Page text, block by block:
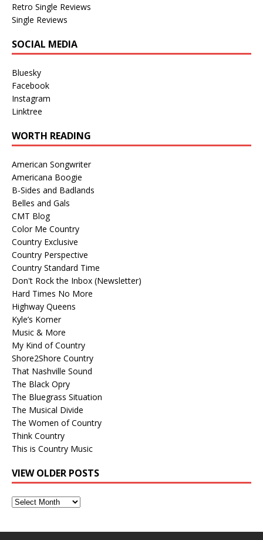
Retro Single Reviews
Single Reviews
SOCIAL MEDIA
Bluesky
Facebook
Instagram
Linktree
WORTH READING
American Songwriter
Americana Boogie
B-Sides and Badlands
Belles and Gals
CMT Blog
Color Me Country
Country Exclusive
Country Perspective
Country Standard Time
Don't Rock the Inbox (Newsletter)
Hard Times No More
Highway Queens
Kyle’s Korner
Music & More
My Kind of Country
Shore2Shore Country
That Nashville Sound
The Black Opry
The Bluegrass Situation
The Musical Divide
The Women of Country
Think Country
This is Country Music
VIEW OLDER POSTS
View